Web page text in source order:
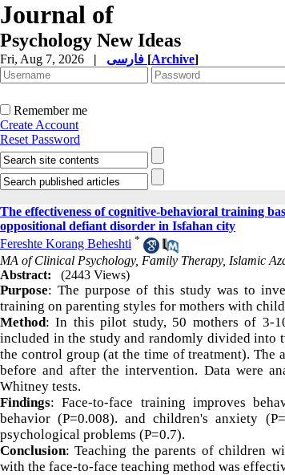
Journal of
Psychology New Ideas
Fri, Aug 7, 2026 | [Archive]
Remember me
Create Account
Reset Password
The effectiveness of cognitive-behavioral training
oppositional defiant disorder in Isfahan city
Fereshte Korang Beheshti *
MA of Clinical Psychology, Family Therapy, Islamic
Abstract:
(2443 Views)
Purpose: The purpose of this study was to
training on parenting styles for mothers with
Method: In this pilot study, 50 mothers of 3-
included in the study and randomly divided into
the control group (at the time of treatment). The
before and after the intervention. Data were
Whitney tests.
Findings: Face-to-face training improves
behavior (P=0.008). and children's anxiety
psychological problems (P=0.7).
Conclusion: Teaching the parents of children
with the face-to-face teaching method was